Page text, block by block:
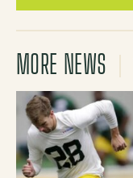
MORE NEWS